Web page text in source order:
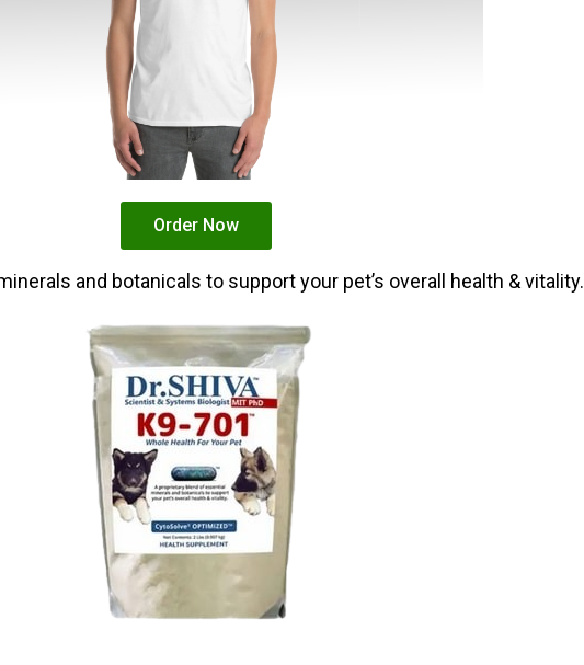
Order Now
and botanicals to support your pet’s overall health & vitality.